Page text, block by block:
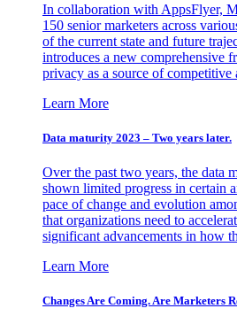
In collaboration with AppsFlyer,
150 senior marketers across
of the current state and future
introduces a new comprehensive
privacy as a source of competitive
Learn More
Data maturity 2023 – Two years later.
Over the past two years, the data
shown limited progress in certain
pace of change and evolution
that organizations need to
significant advancements in how
Learn More
Changes Are Coming. Are Marketers